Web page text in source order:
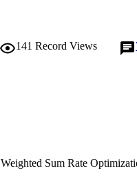
141 Record Views
Weighted Sum Rate